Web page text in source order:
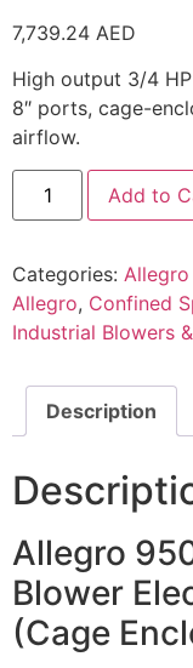
7,739.24 AED
High output 3/4
8″ ports, cage-
airflow.
Add to
Categories:
Allegro, Confined
Industrial Blowers
Description
Allegro
Blower
(Cage